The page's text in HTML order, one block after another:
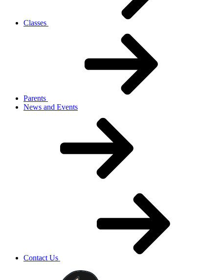
Classes
Parents
News and Events
Contact Us